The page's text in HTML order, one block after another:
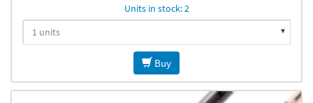
Units in stock: 2
Buy